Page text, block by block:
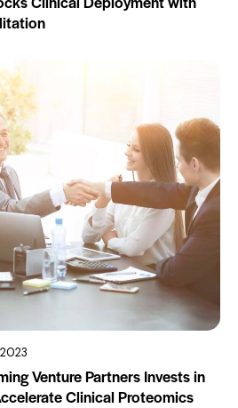
Venture Partners Invests in
Clinical Proteomics